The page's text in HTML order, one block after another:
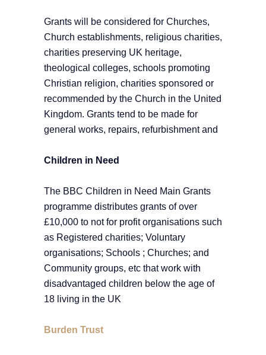
Grants will be considered for Churches,
Church establishments, religious charities,
charities preserving UK heritage,
theological colleges, schools promoting
Christian religion, charities sponsored or
recommended by the Church in the United
Kingdom. Grants tend to be made for
general works, repairs, refurbishment and
Children in Need
The BBC Children in Need Main Grants
programme distributes grants of over
£10,000 to not for profit organisations such
as Registered charities; Voluntary
organisations; Schools ; Churches; and
Community groups, etc that work with
disadvantaged children below the age of
18 living in the UK
Burden Trust